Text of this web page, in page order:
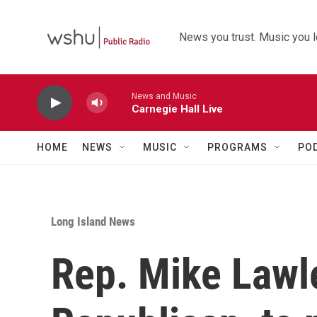
News you trust. Music you
News and Music
Carnegie Hall Live
HOME NEWS MUSIC PROGRAMS
Long Island News
Rep. Mike